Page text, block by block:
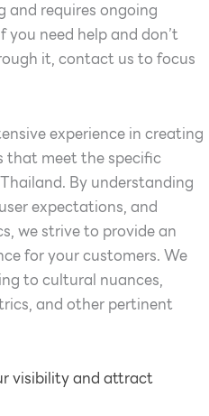
and requires ongoing
need help and don’t
it, contact us to focus
experience in creating
that meet the specific
By understanding
expectations, and
we strive to provide an
for your customers. We
to cultural nuances,
and other pertinent
visibility and attract